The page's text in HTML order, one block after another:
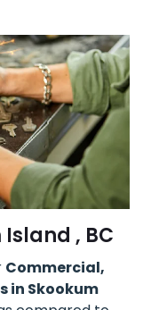
Island , BC
Commercial,
in Skookum